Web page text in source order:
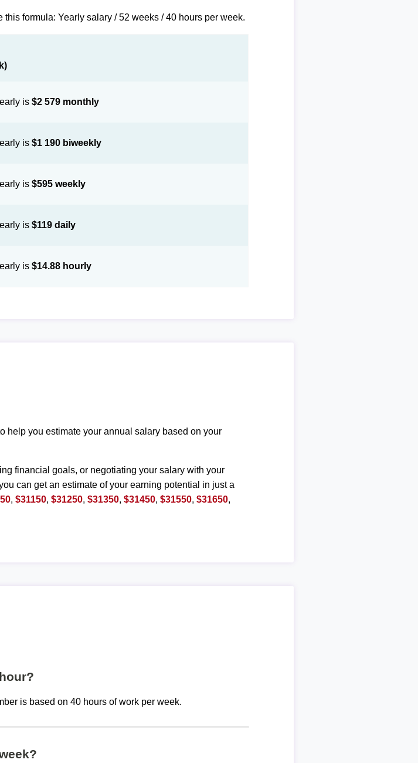
formula: Yearly salary / 52 weeks / 40 hours per week.
is$2 579 monthly
is$1 190 biweekly
is$595 weekly
is$119 daily
is$14.88 hourly
help you estimate your annual salary based on your
financial goals, or negotiating your salary with your
can get an estimate of your earning potential in just a
,$31150,$31250,$31350,$31450,$31550,$31650,
is based on 40 hours of work per week.